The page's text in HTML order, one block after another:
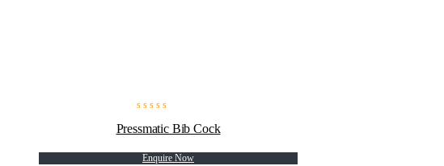
Pressmatic Bib Cock
Enquire Now